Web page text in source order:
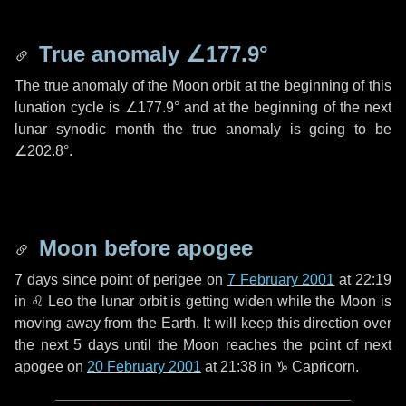
True anomaly ∠177.9°
The true anomaly of the Moon orbit at the beginning of this
lunation cycle is ∠177.9°and at the beginning of the next
lunar synodic month the true anomaly is going to be
∠202.8°.
Moon before apogee
7 dayssince point of perigee on 7 February 2001 at 22:19
in ♌ Leo the lunar orbit is getting widen while the Moon is
moving away from the Earth. It will keep this direction over
the next5 daysuntil the Moon reaches the point of next
apogee on 20 February 2001 at 21:38 in ♑ Capricorn.